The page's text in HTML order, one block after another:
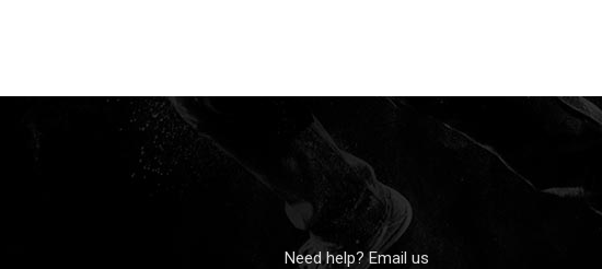
Need help? Email us